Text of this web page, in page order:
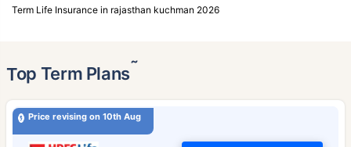
Term Life Insurance in rajasthan kuchman 2026
Top Term Plans˜
Price revising on 10th Aug